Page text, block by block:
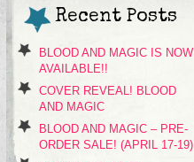
Recent Posts
BLOOD AND MAGIC IS NOW
AVAILABLE!!
COVER REVEAL! BLOOD
AND MAGIC
BLOOD AND MAGIC – PRE-
ORDER SALE! (APRIL 17-19)